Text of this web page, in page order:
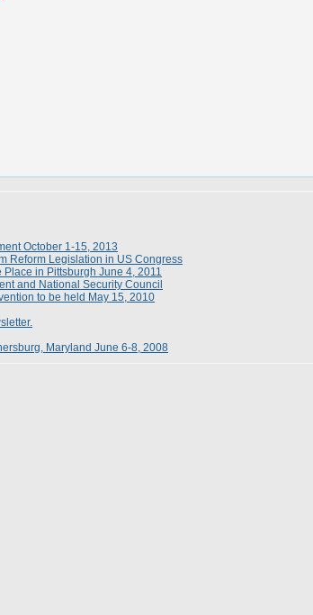
October 1-15, 2013
Reform Legislation in US Congress
Place in Pittsburgh June 4, 2011
and National Security Council
to be held May 15, 2010
Maryland June 6-8, 2008